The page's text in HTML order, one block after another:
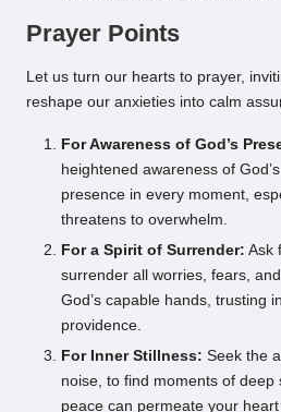
Prayer Points
Let us turn our hearts to prayer,
reshape our anxieties into calm
For Awareness of God’s
heightened awareness of
presence in every moment,
threatens to overwhelm.
For a Spirit of Surrender: Ask
surrender all worries, fears,
God’s capable hands, trusting
providence.
For Inner Stillness: Seek the
noise, to find moments of deep
peace can permeate your heart